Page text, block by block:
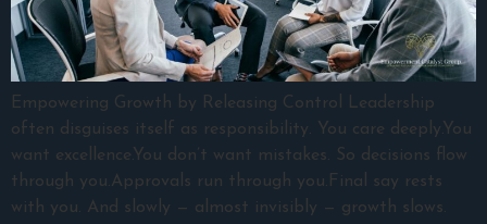
Empowering Growth by Releasing Control Leadership
often disguises itself as responsibility. You care deeply.You
want excellence.You don’t want mistakes. So decisions flow
through you.Approvals run through you.Final say rests
with you. And slowly — almost invisibly — growth slows.